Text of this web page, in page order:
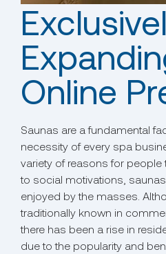
Online
Saunas are a fundamental
necessity of every spa
variety of reasons for
to social motivations,
enjoyed by the masses.
traditionally known in
there has been a rise in
due to the popularity and